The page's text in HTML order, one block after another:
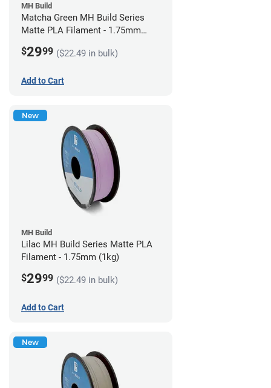
MH Build
Matcha Green MH Build Series
Matte PLA Filament - 1.75mm
$2999 ($22.49 in bulk)
Add to Cart
New
MH Build
Lilac MH Build Series Matte PLA
Filament - 1.75mm (1kg)
$2999 ($22.49 in bulk)
Add to Cart
New